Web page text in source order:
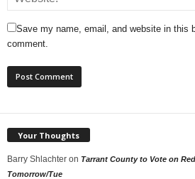
Save my name, email, and website in this
comment.
Your Thoughts
Barry Shlachter on Tarrant County to Vote on
Tomorrow/Tue